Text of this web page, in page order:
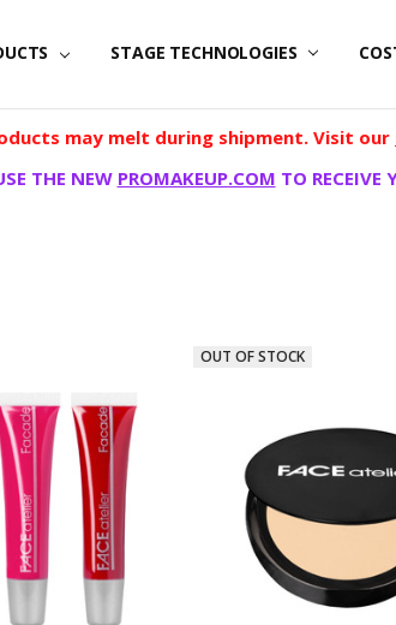
STAGE TECHNOLOGIES
may melt during shipment. Visit our
THE NEW PROMAKEUP.COM TO RECEIVE
OUT OF STOCK